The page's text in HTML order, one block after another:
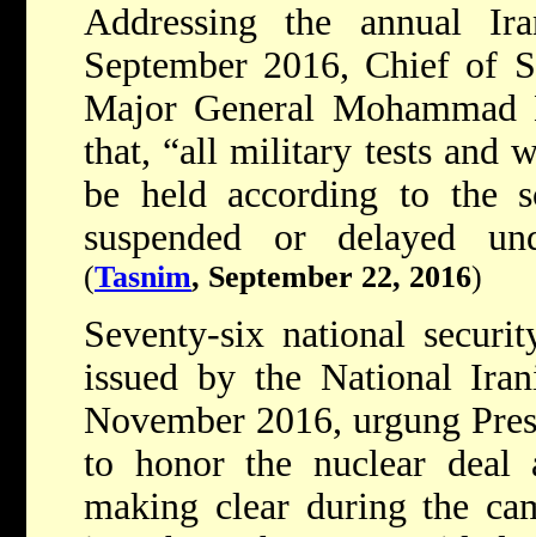
Addressing the annual
September 2016, Chief of
Major General Mohammad
that, “all military tests and
be held according to the
suspended or delayed
(Tasnim, September 22, 2016)
Seventy-six national
issued by the National
November 2016, urgung
to honor the nuclear deal
making clear during the